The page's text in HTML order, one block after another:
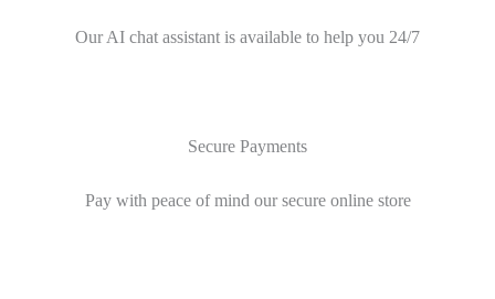
Our AI chat assistant is available to help you 24/7
Secure Payments
Pay with peace of mind our secure online store